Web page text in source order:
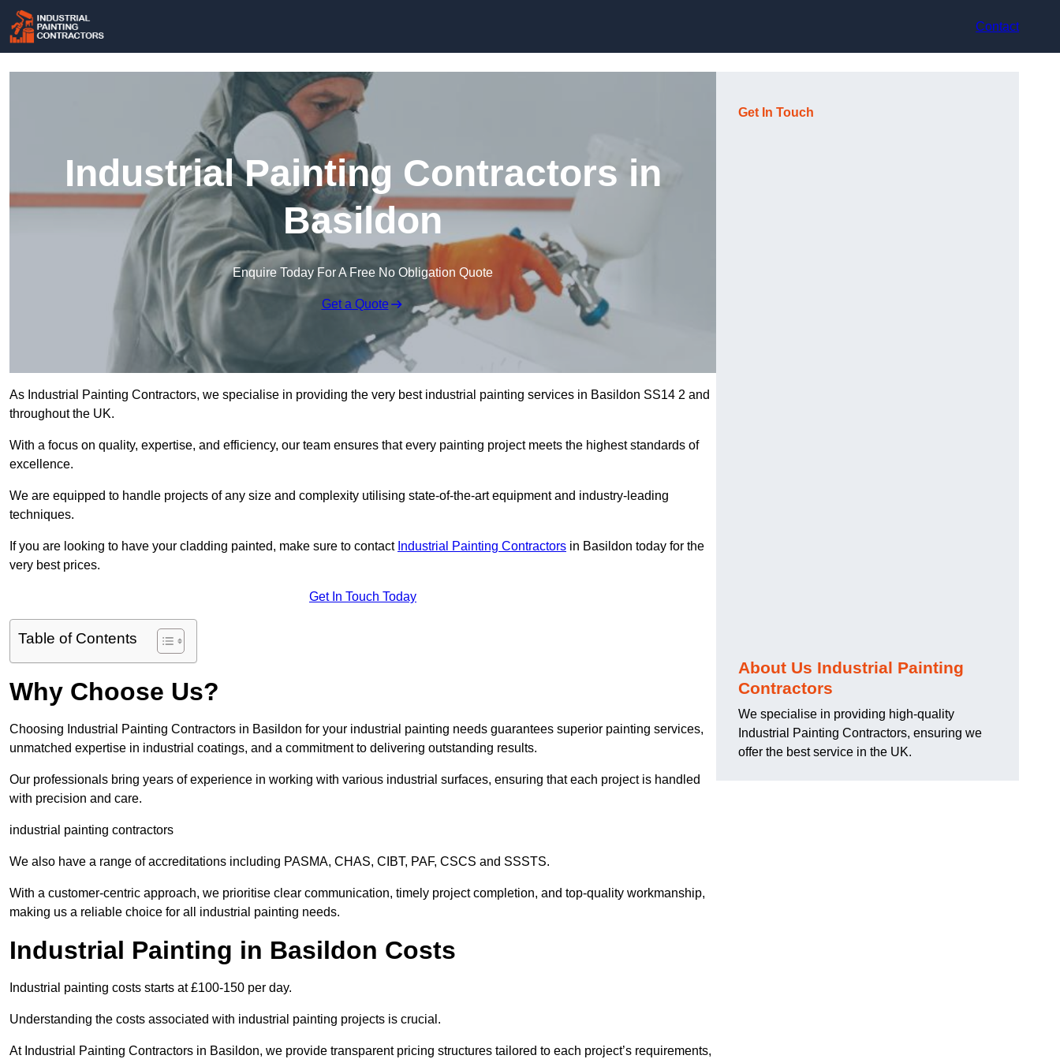
Contact
Industrial Painting Contractors in
Basildon
Enquire Today For A Free No Obligation Quote
Get a Quote
As Industrial Painting Contractors, we specialise in providing the very best industrial painting services in Basildon SS14 2 and
throughout the UK.
With a focus on quality, expertise, and efficiency, our team ensures that every painting project meets the highest standards of
excellence.
We are equipped to handle projects of any size and complexity utilising state-of-the-art equipment and industry-leading
techniques.
If you are looking to have your cladding painted, make sure to contact Industrial Painting Contractors in Basildon today for the
very best prices.
Get In Touch Today
Table of Contents
Why Choose Us?
Choosing Industrial Painting Contractors in Basildon for your industrial painting needs guarantees superior painting services,
unmatched expertise in industrial coatings, and a commitment to delivering outstanding results.
Our professionals bring years of experience in working with various industrial surfaces, ensuring that each project is handled
with precision and care.
industrial painting contractors
We also have a range of accreditations including PASMA, CHAS, CIBT, PAF, CSCS and SSSTS.
With a customer-centric approach, we prioritise clear communication, timely project completion, and top-quality workmanship,
making us a reliable choice for all industrial painting needs.
Industrial Painting in Basildon Costs
Industrial painting costs starts at £100-150 per day.
Understanding the costs associated with industrial painting projects is crucial.
At Industrial Painting Contractors in Basildon, we provide transparent pricing structures tailored to each project’s requirements,
Get In Touch
About Us Industrial Painting
Contractors
We specialise in providing high-quality
Industrial Painting Contractors, ensuring we
offer the best service in the UK.